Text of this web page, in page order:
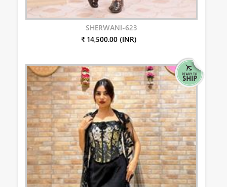
SHERWANI-623
₹ 14,500.00 (INR)